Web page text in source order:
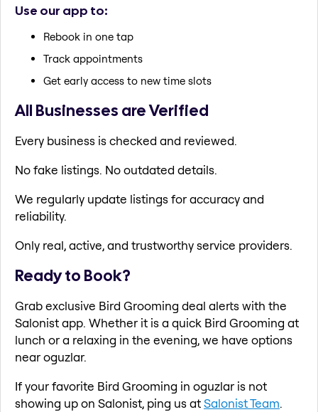
Use our app to:
Rebook in one tap
Track appointments
Get early access to new time slots
All Businesses are Verified
Every business is checked and reviewed.
No fake listings. No outdated details.
We regularly update listings for accuracy and
reliability.
Only real, active, and trustworthy service providers.
Ready to Book?
Grab exclusive Bird Grooming deal alerts with the
Salonist app. Whether it is a quick Bird Grooming at
lunch or a relaxing in the evening, we have options
near oguzlar.
If your favorite Bird Grooming in oguzlar is not
showing up on Salonist, ping us atSalonist Team.